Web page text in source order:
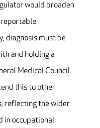
would broaden
reportable
diagnosis must be
and holding a
Medical Council
this to other
reflecting the wider
in occupational